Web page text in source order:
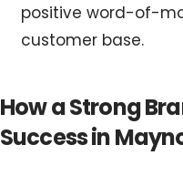
positive word-of-
customer base.
How a Strong
Success in